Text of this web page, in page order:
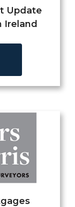
Update
Ireland